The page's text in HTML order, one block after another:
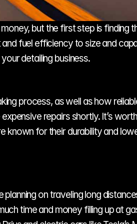
but the first step is finding
fuel efficiency to size and
detailing business.
process, as well as how
repairs shortly. It’s
known for their durability and
on traveling long
time and money filling up at